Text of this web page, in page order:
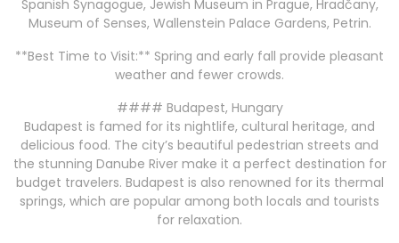
Spanish Synagogue, Jewish Museum in Prague, Hradčany,
Museum of Senses, Wallenstein Palace Gardens, Petrin.
**Best Time to Visit:** Spring and early fall provide pleasant
weather and fewer crowds.
#### Budapest, Hungary
Budapest is famed for its nightlife, cultural heritage, and
delicious food. The city’s beautiful pedestrian streets and
the stunning Danube River make it a perfect destination for
budget travelers. Budapest is also renowned for its thermal
springs, which are popular among both locals and tourists
for relaxation.